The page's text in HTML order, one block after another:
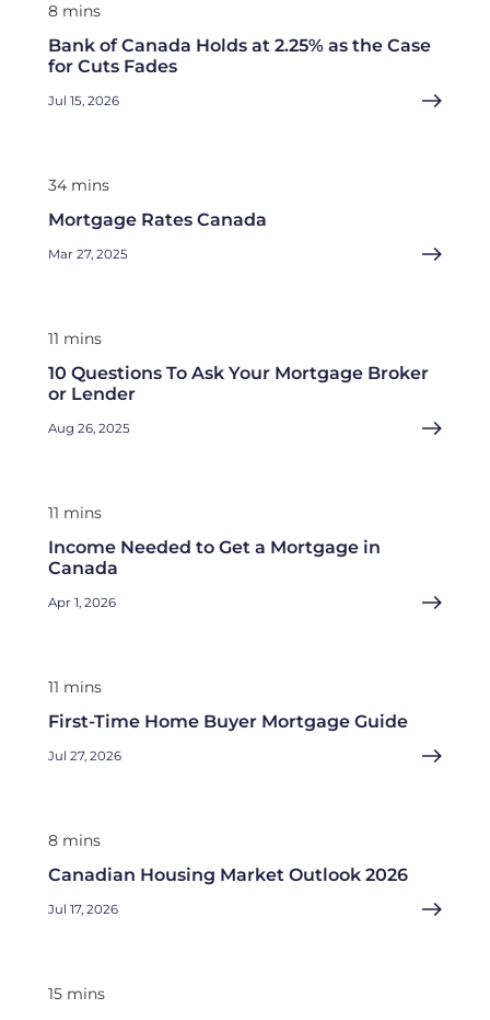
8 mins
Bank of Canada Holds at 2.25% as the Case
for Cuts Fades
Jul 15, 2026
34 mins
Mortgage Rates Canada
Mar 27, 2025
11 mins
10 Questions To Ask Your Mortgage Broker
or Lender
Aug 26, 2025
11 mins
Income Needed to Get a Mortgage in
Canada
Apr 1, 2026
11 mins
First-Time Home Buyer Mortgage Guide
Jul 27, 2026
8 mins
Canadian Housing Market Outlook 2026
Jul 17, 2026
15 mins